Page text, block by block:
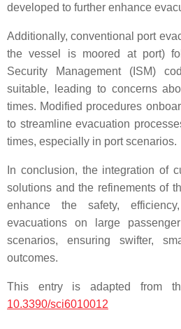
developed to further enhance
Additionally, conventional port
the vessel is moored at port)
Security Management (ISM)
suitable, leading to concerns
times. Modified procedures
to streamline evacuation
times, especially in port scenarios.
In conclusion, the integration of
solutions and the refinements of
enhance the safety,
evacuations on large
scenarios, ensuring swifter,
outcomes.
This entry is adapted from
10.3390/sci6010012